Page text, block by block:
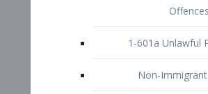
P-1 Visa
P-2 Visa